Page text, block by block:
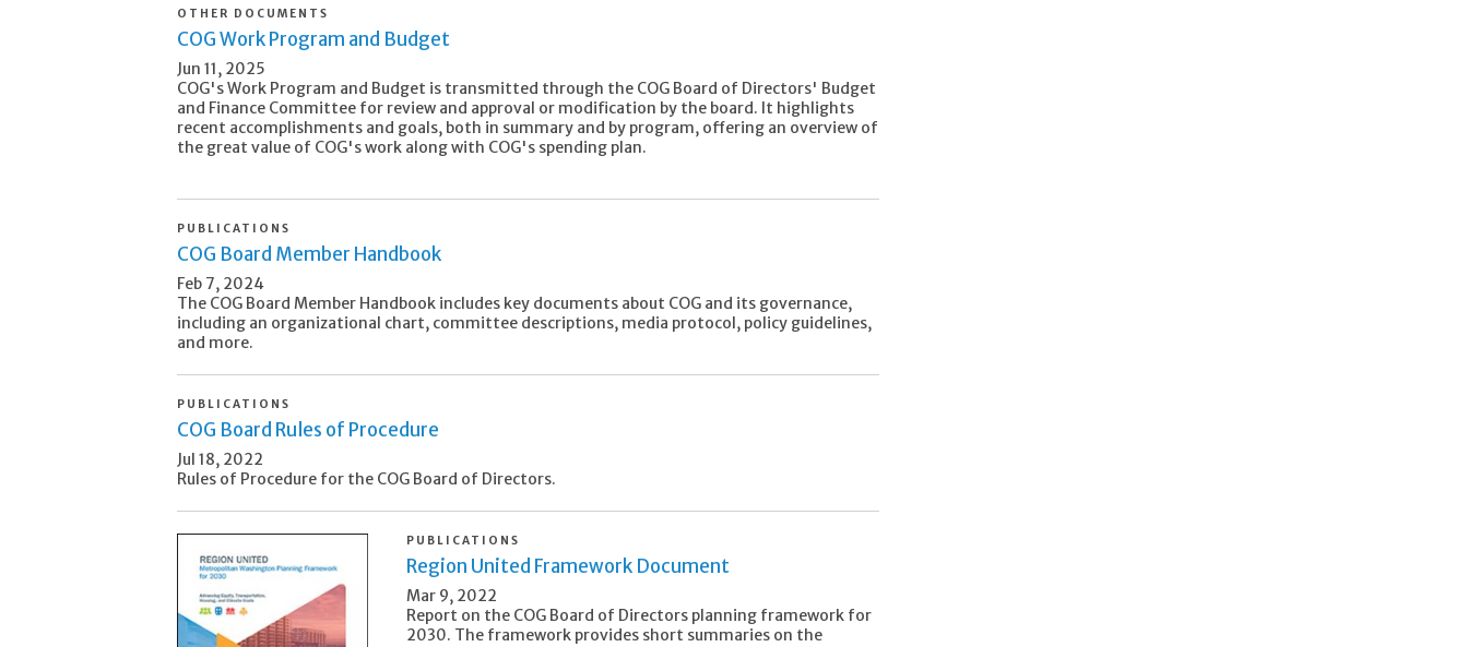
OTHER DOCUMENTS
COG Work Program and Budget
Jun 11, 2025
COG's Work Program and Budget is transmitted through the COG Board of Directors' Budget
and Finance Committee for review and approval or modification by the board. It highlights
recent accomplishments and goals, both in summary and by program, offering an overview of
the great value of COG's work along with COG's spending plan.
PUBLICATIONS
COG Board Member Handbook
Feb 7, 2024
The COG Board Member Handbook includes key documents about COG and its governance,
including an organizational chart, committee descriptions, media protocol, policy guidelines,
and more.
PUBLICATIONS
COG Board Rules of Procedure
Jul 18, 2022
Rules of Procedure for the COG Board of Directors.
PUBLICATIONS
Region United Framework Document
Mar 9, 2022
Report on the COG Board of Directors planning framework for
2030. The framework provides short summaries on the